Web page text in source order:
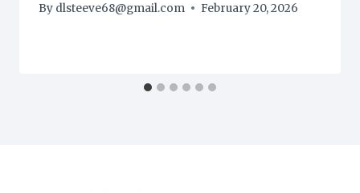
By dlsteeve68@gmail.com February 20, 2026